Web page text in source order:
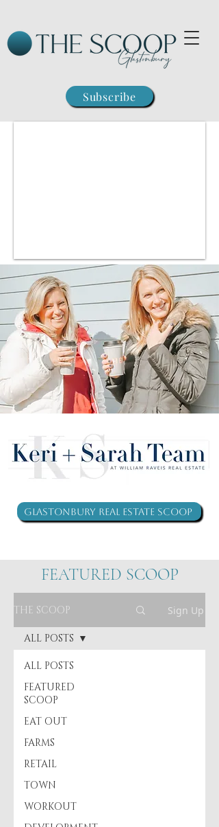
Subscribe
Glastonbury Real Estate Scoop
FEATURED SCOOP
THE SCOOP Sign Up
ALL POSTS
FEATURED
SCOOP
EAT OUT
FARMS
RETAIL
TOWN
WORKOUT
ALL POSTS